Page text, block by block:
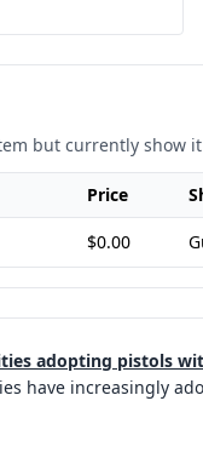
but currently show
Price
$0.00
adopting pistols
have increasingly